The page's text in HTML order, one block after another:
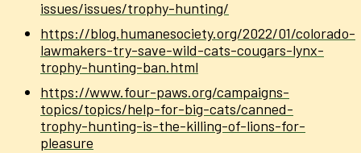
issues/issues/trophy-hunting/
https://blog.humanesociety.org/2022/01/colorado-
lawmakers-try-save-wild-cats-cougars-lynx-
trophy-hunting-ban.html
https://www.four-paws.org/campaigns-
topics/topics/help-for-big-cats/canned-
trophy-hunting-is-the-killing-of-lions-for-
pleasure